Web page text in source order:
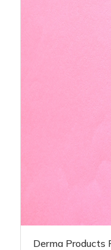
Derma Products